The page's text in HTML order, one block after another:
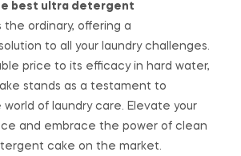
best ultra detergent
the ordinary, offering a
to all your laundry challenges.
price to its efficacy in hard water,
stands as a testament to
of laundry care. Elevate your
and embrace the power of clean
cake on the market.